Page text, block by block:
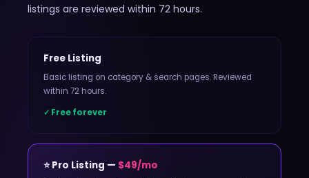
listings are reviewed within 72 hours.
Free Listing
Basic listing on category & search pages. Reviewed
within 72 hours.
✓ Free forever
⭐ Pro Listing — $49/mo